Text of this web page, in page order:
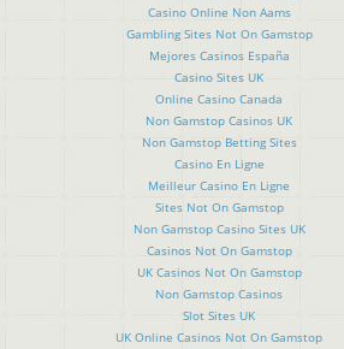
Casino Online Non Aams
Gambling Sites Not On Gamstop
Mejores Casinos España
Casino Sites UK
Online Casino Canada
Non Gamstop Casinos UK
Non Gamstop Betting Sites
Casino En Ligne
Meilleur Casino En Ligne
Sites Not On Gamstop
Non Gamstop Casino Sites UK
Casinos Not On Gamstop
UK Casinos Not On Gamstop
Non Gamstop Casinos
Slot Sites UK
UK Online Casinos Not On Gamstop